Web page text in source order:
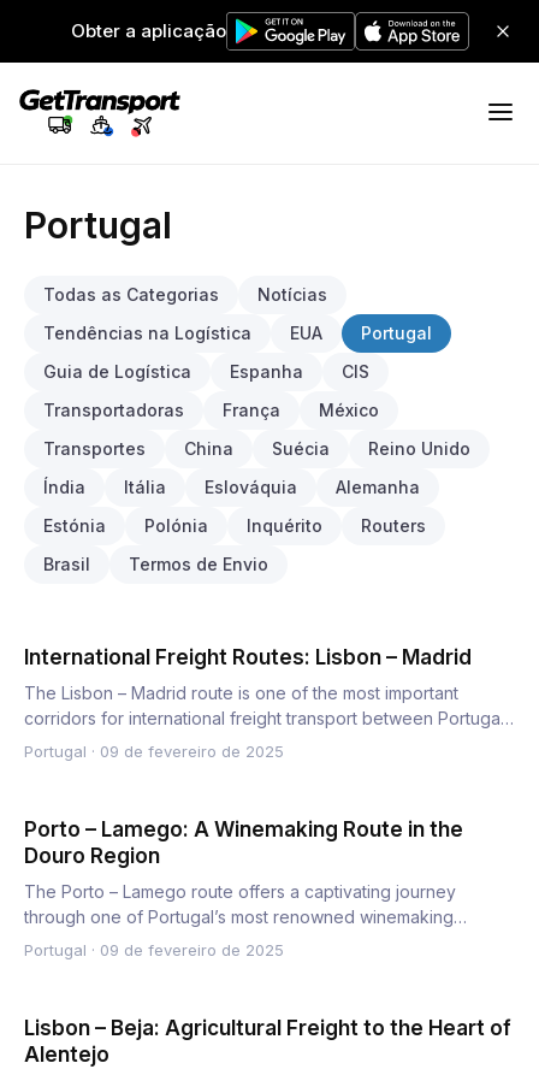
Obter a aplicação
Portugal
Todas as Categorias
Notícias
Tendências na Logística
EUA
Portugal
Guia de Logística
Espanha
CIS
Transportadoras
França
México
Transportes
China Suécia
Reino Unido
Índia
Itália Eslováquia
Alemanha
Estónia
Polónia Inquérito
Routers
Brasil
Termos de Envio
International Freight Routes: Lisbon – Madrid
The Lisbon – Madrid route is one of the most important
corridors for international freight transport between Portugal
an…
Portugal · 09 de fevereiro de 2025
Porto – Lamego: A Winemaking Route in the
Douro Region
The Porto – Lamego route offers a captivating journey
through one of Portugal’s most renowned winemaking
regions, the Do…
Portugal · 09 de fevereiro de 2025
Lisbon – Beja: Agricultural Freight to the Heart of
Alentejo